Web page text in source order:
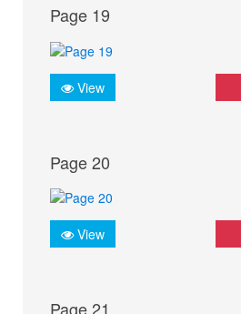
Page 19
View
Page 20
View
Page 21